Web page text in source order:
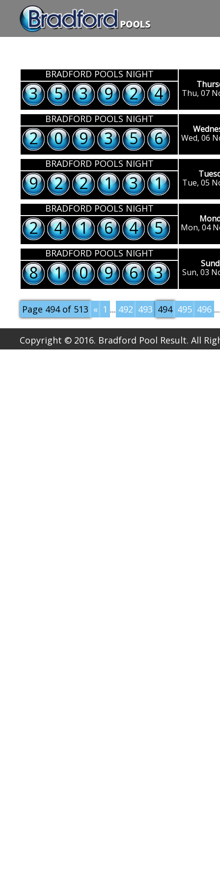
BRADFORD POOLS NIGHT
Thu, 07
3 5 3 9 2 4
BRADFORD POOLS NIGHT
Wed, 06
2 0 9 3 5 6
BRADFORD POOLS NIGHT
Tue, 05
9 2 2 1 3 1
BRADFORD POOLS NIGHT
Mon, 04
2 4 1 6 4 5
BRADFORD POOLS NIGHT
Sun, 03
8 1 0 9 6 3
Page 494 of 513 « 1 ... 492 493 494 495 496 ...
Copyright © 2016. Bradford Pool Result. All